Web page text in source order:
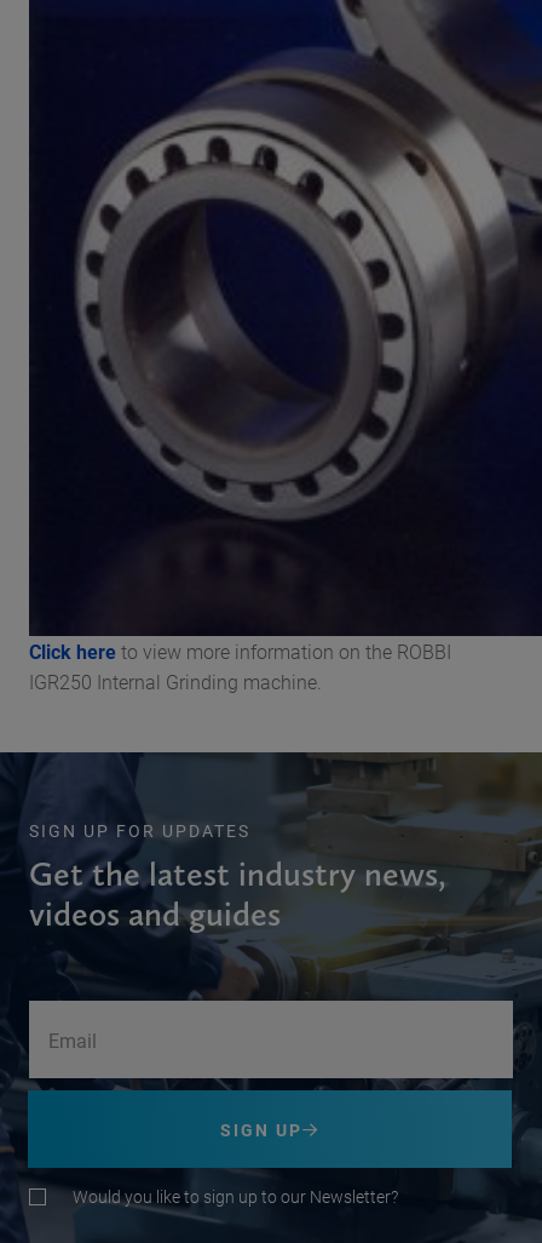
Click hereto view more information on the ROBBI
IGR250 Internal Grinding machine.
SIGN UP FOR UPDATES
Get the latest industry news,
videos and guides
SIGN UP
Would you like to sign up to our Newsletter?